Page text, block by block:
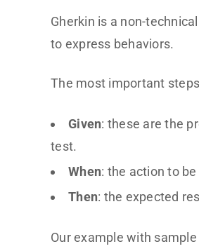
Gherkin is a non-
to express behaviors.
The most important
Given: these are the
test.
When: the action to
Then: the expected
Our example with